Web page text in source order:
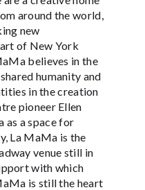
around the world,
new
of New York
believes in the
humanity and
in the creation
pioneer Ellen
as a space for
La MaMa is the
venue still in
with which
is still the heart